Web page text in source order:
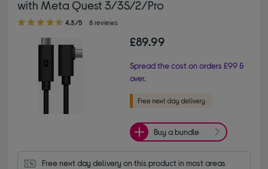
with Meta Quest 3/3S/2/Pro
4.30 out of 5 stars
4.3/5 8 reviews
£89.99
Spread the cost on orders £99 &
over.
Buy a bundle
Free next day delivery on this product in most areas